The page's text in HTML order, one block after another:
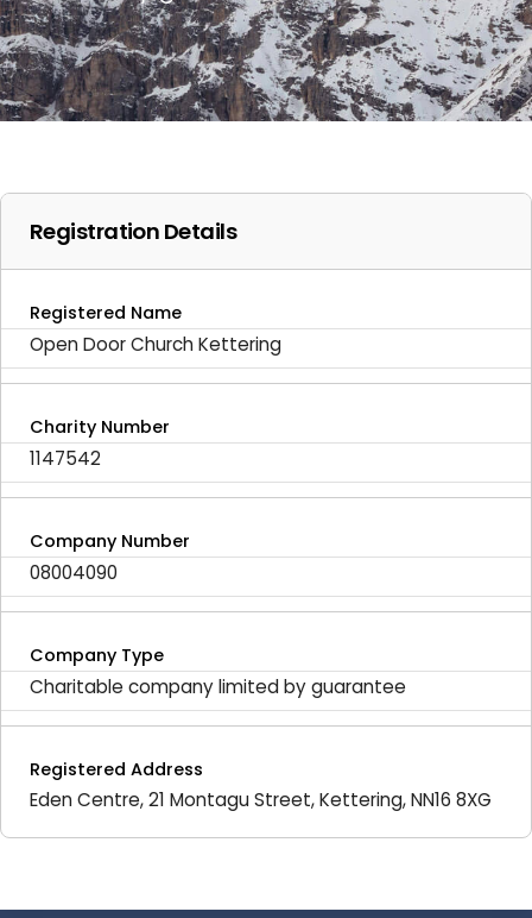
Registration Details
Registered Name
Open Door Church Kettering
Charity Number
1147542
Company Number
08004090
Company Type
Charitable company limited by guarantee
Registered Address
Eden Centre, 21 Montagu Street, Kettering, NN16 8XG